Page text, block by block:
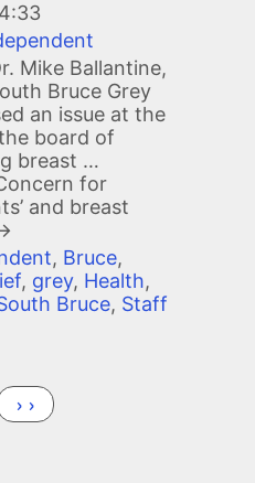
Mike Ballantine,
Bruce Grey
an issue at the
board of
breast …
for
and breast
, Bruce,
, grey, Health,
Bruce, Staff
Next page
››